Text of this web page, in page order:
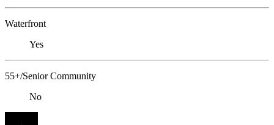
Waterfront
Yes
55+/Senior Community
No